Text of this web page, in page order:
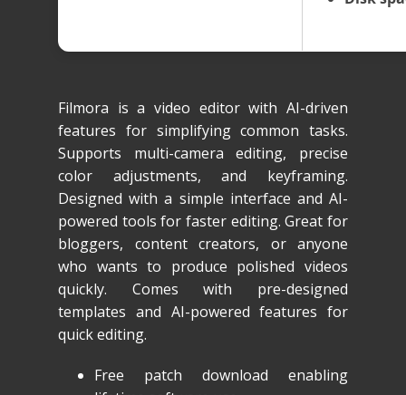
Filmora is a video editor with AI-driven
features for simplifying common tasks.
Supports multi-camera editing, precise
color adjustments, and keyframing.
Designed with a simple interface and AI-
powered tools for faster editing. Great for
bloggers, content creators, or anyone
who wants to produce polished videos
quickly. Comes with pre-designed
templates and AI-powered features for
quick editing.
Free patch download enabling